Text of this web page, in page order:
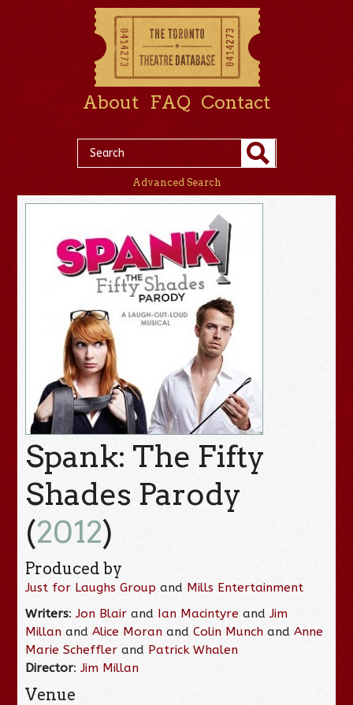
About FAQ Contact
Advanced Search
Spank: The Fifty
Shades Parody
(2012)
Produced by
Just for Laughs Group and Mills Entertainment
Writers:Jon Blair and Ian Macintyre andJim
Millan andAlice Moran andColin Munch andAnne
Marie Scheffler and Patrick Whalen
Director:Jim Millan
Venue